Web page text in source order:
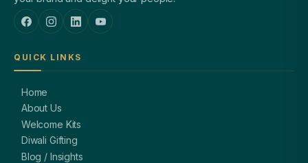
QUICK LINKS
Home
About Us
Welcome Kits
Diwali Gifting
Blog / Insights